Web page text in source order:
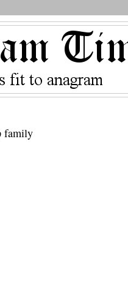
family